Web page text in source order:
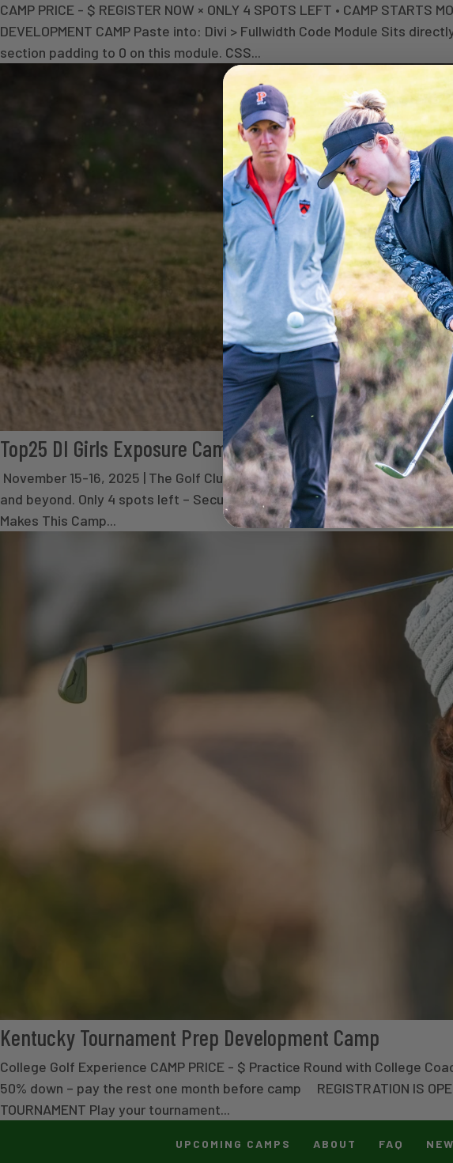
CAMP PRICE - $ REGISTER NOW × ONLY 4 SPOTS LEFT • CAMP STARTS
DEVELOPMENT CAMP Paste into: Divi > Fullwidth Code Module Sits
section padding to 0 on this module. CSS...
Top25 DI Girls Exposure Camp (South)
November 15-16, 2025 | The Golf Club of Dallas | Dallas, TX Train with
and beyond. Only 4 spots left – Secure yours today! REGISTER NOW
Makes This Camp...
Kentucky Tournament Prep Development Camp
College Golf Experience CAMP PRICE - $ Practice Round with College
50% down – pay the rest one month before camp REGISTRATION IS OPEN
TOURNAMENT Play your tournament...
UPCOMING CAMPS ABOUT FAQ